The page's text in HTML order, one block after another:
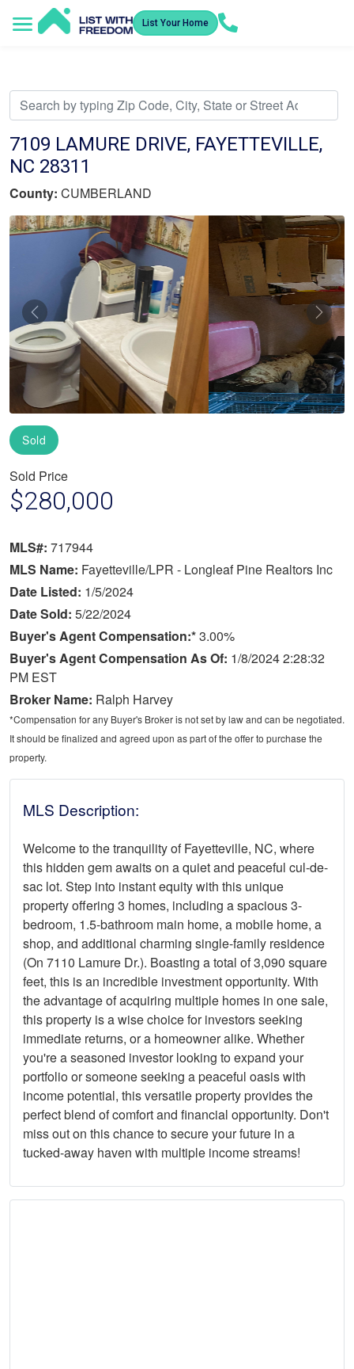
List Your Home
7109 LAMURE DRIVE, FAYETTEVILLE,
NC 28311
County: CUMBERLAND
Previous
Sold
Sold Price
$280,000
MLS#: 717944
MLS Name: Fayetteville/LPR - Longleaf Pine Realtors Inc
Date Listed: 1/5/2024
Date Sold: 5/22/2024
Buyer's Agent Compensation:*3.00%
Buyer's Agent Compensation As Of: 1/8/2024 2:28:32
PM EST
Broker Name: Ralph Harvey
*Compensation for any Buyer's Broker is not set by law and can be negotiated.
It should be finalized and agreed upon as part of the offer to purchase the
property.
MLS Description:
Welcome to the tranquility of Fayetteville, NC, where
this hidden gem awaits on a quiet and peaceful cul-de-
sac lot. Step into instant equity with this unique
property offering 3 homes, including a spacious 3-
bedroom, 1.5-bathroom main home, a mobile home, a
shop, and additional charming single-family residence
(On 7110 Lamure Dr.). Boasting a total of 3,090 square
feet, this is an incredible investment opportunity. With
the advantage of acquiring multiple homes in one sale,
this property is a wise choice for investors seeking
immediate returns, or a homeowner alike. Whether
you're a seasoned investor looking to expand your
portfolio or someone seeking a peaceful oasis with
income potential, this versatile property provides the
perfect blend of comfort and financial opportunity. Don't
miss out on this chance to secure your future in a
tucked-away haven with multiple income streams!